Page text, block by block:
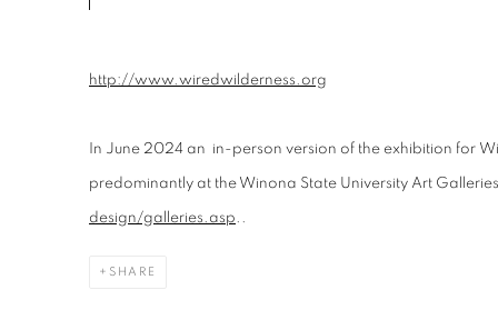
http://www.wiredwilderness.org
In June 2024 an in-person version of the exhibition for
predominantly at the Winona State University Art
design/galleries.asp. .
SHARE